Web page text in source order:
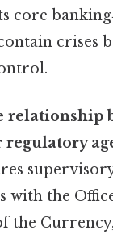
core
crises
relationship
with the
the